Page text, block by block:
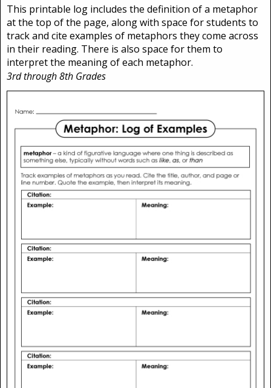
This printable log includes the definition of a metaphor
at the top of the page, along with space for students to
track and cite examples of metaphors they come across
in their reading. There is also space for them to
interpret the meaning of each metaphor.
3rd through 8th Grades